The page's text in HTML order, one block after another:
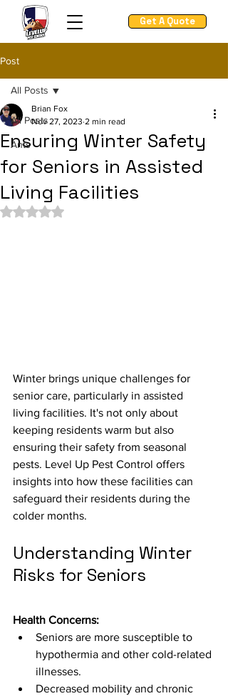
Get A Quote
Post
All Posts
Ants
All Posts
Ensuring Winter Safety
for Seniors in Assisted
Living Facilities
Brian Fox
Nov 27, 2023 2 min read
Rated NaN out of 5 stars.
Winter brings unique challenges for
senior care, particularly in assisted
living facilities. It's not only about
keeping residents warm but also
ensuring their safety from seasonal
pests. Level Up Pest Control offers
insights into how these facilities can
safeguard their residents during the
colder months.
Understanding Winter
Risks for Seniors
Health Concerns:
Seniors are more susceptible to
hypothermia and other cold-related
illnesses.
Decreased mobility and chronic